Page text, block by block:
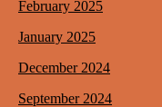
February 2025
January 2025
December 2024
September 2024